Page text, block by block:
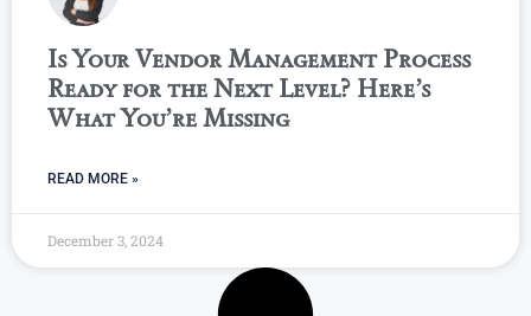
Is Your Vendor Management Process
Ready for the Next Level? Here’s
What You’re Missing
READ MORE »
December 3, 2024